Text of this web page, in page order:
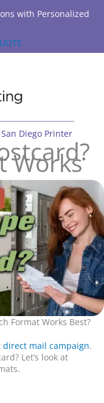
with Personalized
Diego Printer
Works
Format Works Best?
direct mail campaign.
Let’s look at